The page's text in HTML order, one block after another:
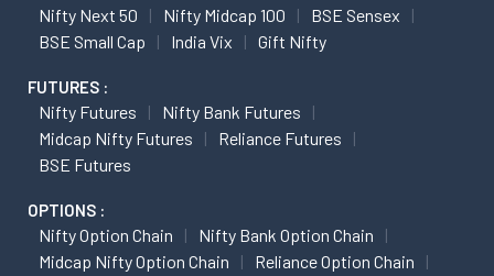
Nifty Next 50
Nifty Midcap 100
BSE Sensex
BSE Small Cap
India Vix Gift Nifty
FUTURES :
Nifty Futures
Nifty Bank Futures
Midcap Nifty Futures
Reliance Futures
BSE Futures
OPTIONS :
Nifty Option Chain
Nifty Bank Option Chain
Midcap Nifty Option Chain
Reliance Option Chain